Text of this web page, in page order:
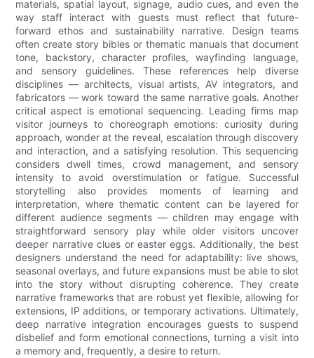
materials, spatial layout, signage, audio cues, and even the
way staff interact with guests must reflect that future-
forward ethos and sustainability narrative. Design teams
often create story bibles or thematic manuals that document
tone, backstory, character profiles, wayfinding language,
and sensory guidelines. These references help diverse
disciplines — architects, visual artists, AV integrators, and
fabricators — work toward the same narrative goals. Another
critical aspect is emotional sequencing. Leading firms map
visitor journeys to choreograph emotions: curiosity during
approach, wonder at the reveal, escalation through discovery
and interaction, and a satisfying resolution. This sequencing
considers dwell times, crowd management, and sensory
intensity to avoid overstimulation or fatigue. Successful
storytelling also provides moments of learning and
interpretation, where thematic content can be layered for
different audience segments — children may engage with
straightforward sensory play while older visitors uncover
deeper narrative clues or easter eggs. Additionally, the best
designers understand the need for adaptability: live shows,
seasonal overlays, and future expansions must be able to slot
into the story without disrupting coherence. They create
narrative frameworks that are robust yet flexible, allowing for
extensions, IP additions, or temporary activations. Ultimately,
deep narrative integration encourages guests to suspend
disbelief and form emotional connections, turning a visit into
a memory and, frequently, a desire to return.